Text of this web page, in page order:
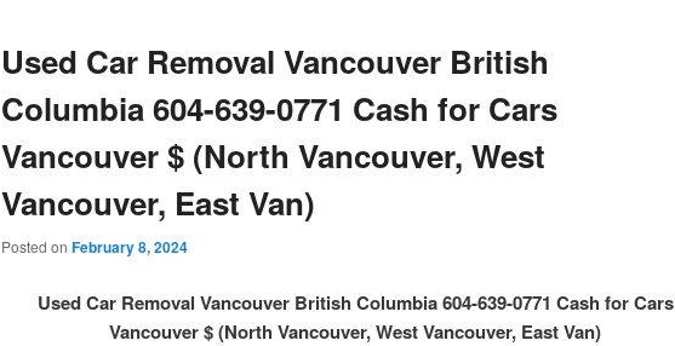
Used Car Removal Vancouver British
Columbia 604-639-0771 Cash for Cars
Vancouver $ (North Vancouver, West
Vancouver, East Van)
Posted on February 8, 2024
Used Car Removal Vancouver British Columbia 604-639-0771 Cash for Cars
Vancouver $ (North Vancouver, West Vancouver, East Van)